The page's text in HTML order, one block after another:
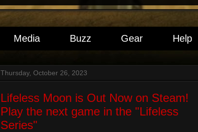
Media Buzz Gear Help
Thursday, October 26, 2023
Lifeless Moon is Out Now on Steam!
Play the next game in the "Lifeless
Series"